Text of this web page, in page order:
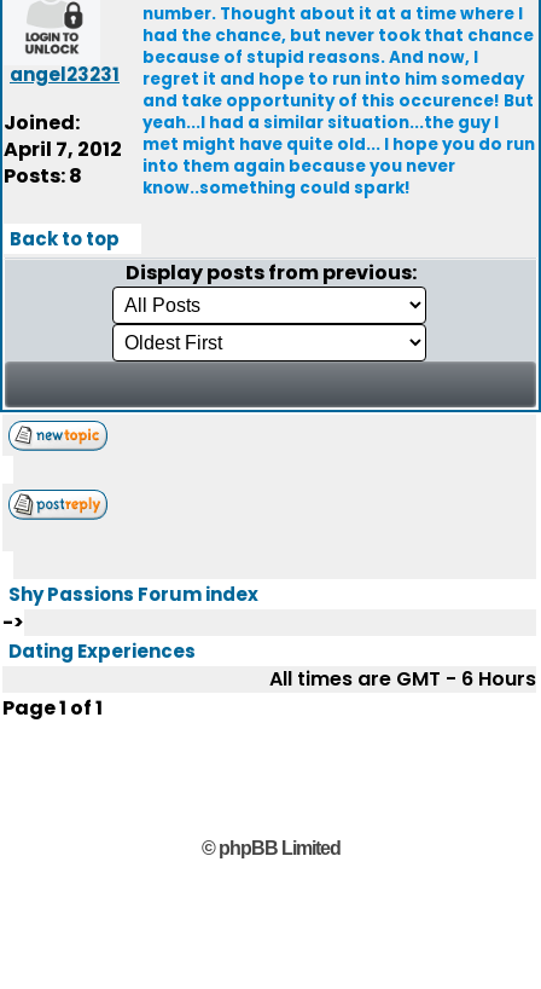
angel23231
Joined:
April 7, 2012
Posts: 8
number. Thought about it at a time where I
had the chance, but never took that chance
because of stupid reasons. And now, I
regret it and hope to run into him someday
and take opportunity of this occurence! But
yeah...I had a similar situation...the guy I
met might have quite old... I hope you do run
into them again because you never
know..something could spark!
Back to top
Display posts from previous:
Shy Passions Forum index
->
Dating Experiences
All times are GMT - 6 Hours
Page1 of1
© phpBB Limited